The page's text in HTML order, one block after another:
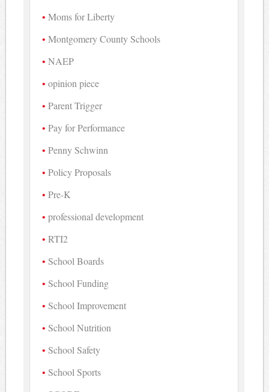
Moms for Liberty
Montgomery County Schools
NAEP
opinion piece
Parent Trigger
Pay for Performance
Penny Schwinn
Policy Proposals
Pre-K
professional development
RTI2
School Boards
School Funding
School Improvement
School Nutrition
School Safety
School Sports